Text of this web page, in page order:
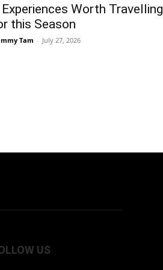
Worth Travelling
this Season
Tam - July 27, 2026
US